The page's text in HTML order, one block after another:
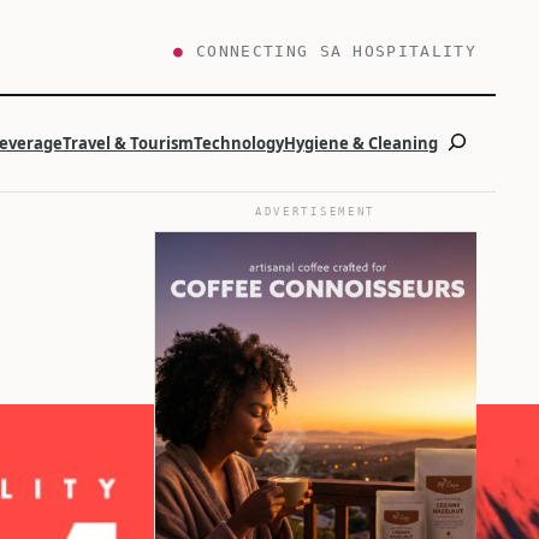
● CONNECTING SA HOSPITALITY
Travel & TourismTechnologyHygiene & CleaningSearch
ADVERTISEMENT